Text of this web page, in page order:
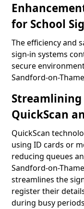
for School
The efficiency and
sign-in systems
secure
Sandford-on-
QuickScan
QuickScan
using ID cards or
reducing queues
Sandford-on-
streamlines the
register their
during busy